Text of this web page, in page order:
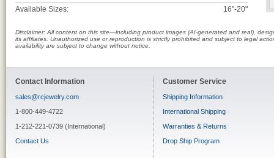
Available Sizes:
16"-20"
Disclaimer: All content on this site—including product images (AI-generated and real),
its affiliates. Unauthorized use or reproduction is strictly prohibited and subject to legal
availability are subject to change without notice.
Contact Information
sales@rcjewelry.com
1-800-449-4722
1-212-221-0739 (International)
Contact Us
Customer Service
Shipping Information
International Shipping
Warranties & Returns
Drop Ship Program